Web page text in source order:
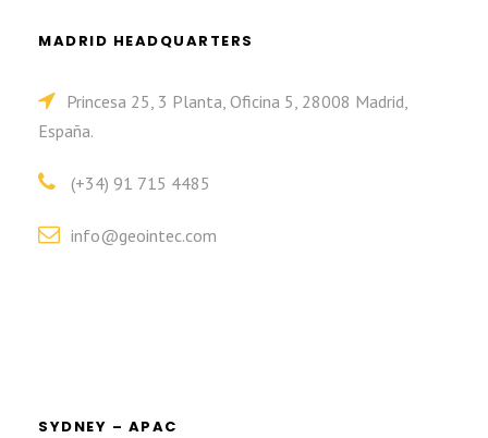
MADRID HEADQUARTERS
Princesa 25, 3 Planta, Oficina 5, 28008 Madrid,
España.
(+34) 91 715 4485
info@geointec.com
SYDNEY – APAC